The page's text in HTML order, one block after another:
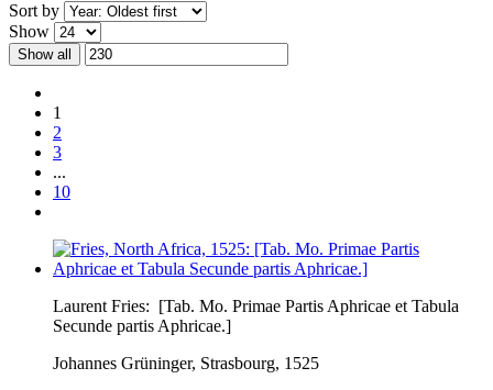
Sort by
Show
Show all
1
2
3
...
10
Laurent Fries: [Tab. Mo. Primae Partis Aphricae et Tabula
Secunde partis Aphricae.]
Johannes Grüninger, Strasbourg, 1525